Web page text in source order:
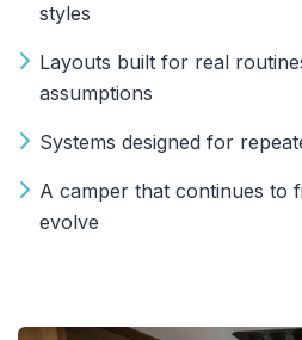
styles
Layouts built for real
assumptions
Systems designed for
A camper that continues to
evolve